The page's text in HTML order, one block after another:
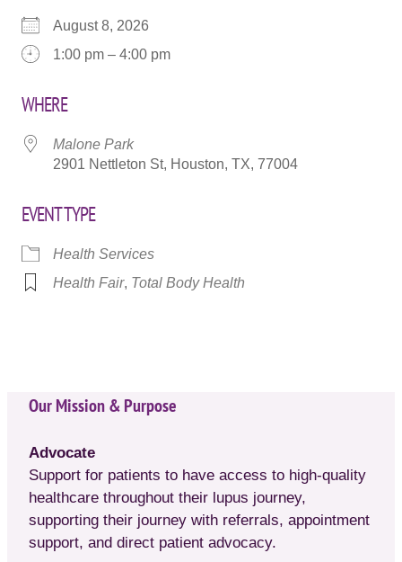
August 8, 2026
1:00 pm – 4:00 pm
WHERE
Malone Park
2901 Nettleton St, Houston, TX, 77004
EVENT TYPE
Health Services
Health Fair, Total Body Health
Our Mission & Purpose
Advocate
Support for patients to have access to high-quality
healthcare throughout their lupus journey,
supporting their journey with referrals, appointment
support, and direct patient advocacy.